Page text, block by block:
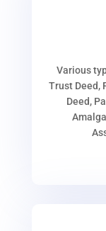
Various
Trust Deed,
Deed,